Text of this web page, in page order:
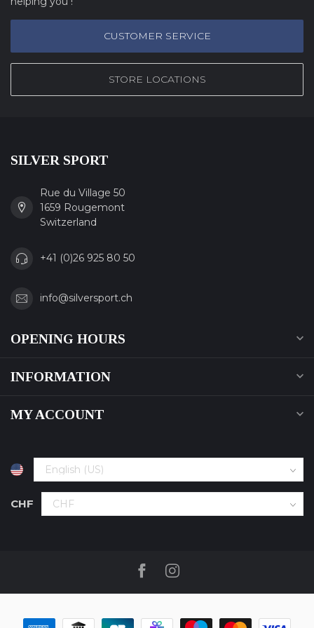
CUSTOMER SERVICE
STORE LOCATIONS
SILVER SPORT
Rue du Village 50
1659 Rougemont
Switzerland
+41 (0)26 925 80 50
info@silversport.ch
OPENING HOURS
INFORMATION
MY ACCOUNT
CHF